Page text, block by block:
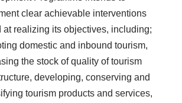
clear achievable interventions
at realizing its objectives, including;
domestic and inbound tourism,
the stock of quality of tourism
developing, conserving and
tourism products and services,